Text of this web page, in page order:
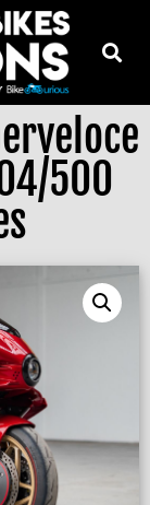
500